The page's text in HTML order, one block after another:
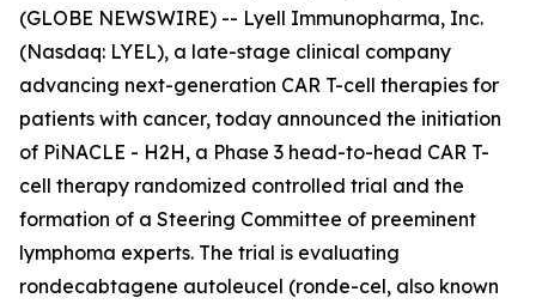
(GLOBE NEWSWIRE) -- Lyell Immunopharma, Inc.
(Nasdaq: LYEL), a late-stage clinical company
advancing next-generation CAR T-cell therapies for
patients with cancer, today announced the initiation
of PiNACLE - H2H, a Phase 3 head-to-head CAR T-
cell therapy randomized controlled trial and the
formation of a Steering Committee of preeminent
lymphoma experts. The trial is evaluating
rondecabtagene autoleucel (ronde-cel, also known